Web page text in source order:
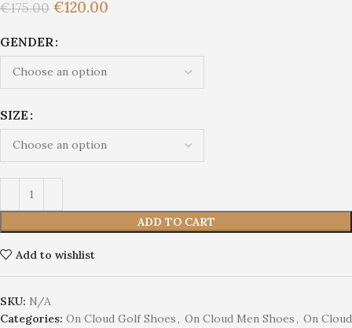
€175.00 €120.00
GENDER
SIZE
ADD TO CART
Add to wishlist
SKU: N/A
Categories: On Cloud Golf Shoes, On Cloud Men Shoes, On Cloud